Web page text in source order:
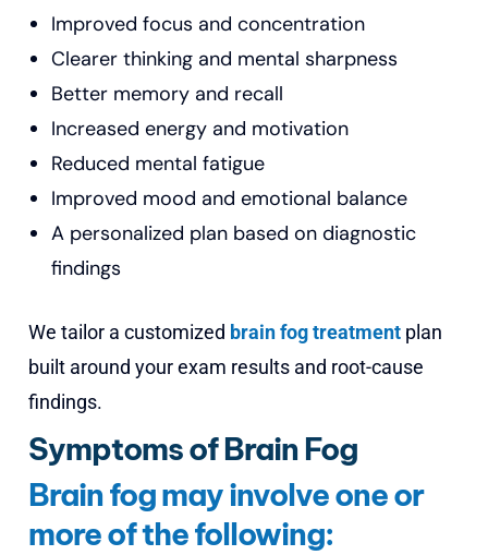
Improved focus and concentration
Clearer thinking and mental sharpness
Better memory and recall
Increased energy and motivation
Reduced mental fatigue
Improved mood and emotional balance
A personalized plan based on diagnostic
findings
We tailor a customized brain fog treatmentplan
built around your exam results and root-cause
findings.
Symptoms of Brain Fog
Brain fog may involve one or
more of the following: